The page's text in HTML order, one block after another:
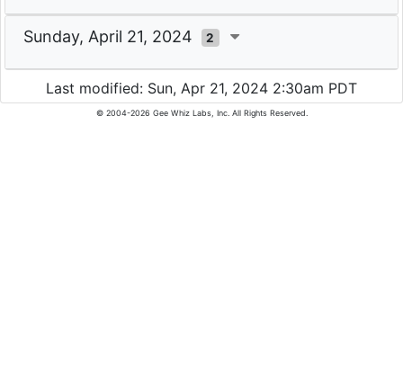
Sunday, April 21, 2024 2
Last modified: Sun, Apr 21, 2024 2:30am PDT
© 2004-2026 Gee Whiz Labs, Inc. All Rights Reserved.